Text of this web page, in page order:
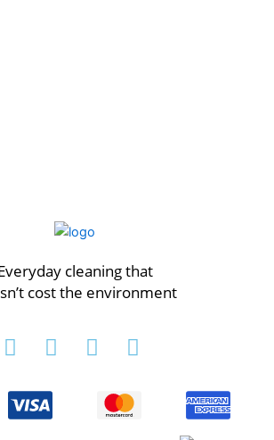
cleaning that
cost the environment
n
t
a
a
e
b
w
i
t
e